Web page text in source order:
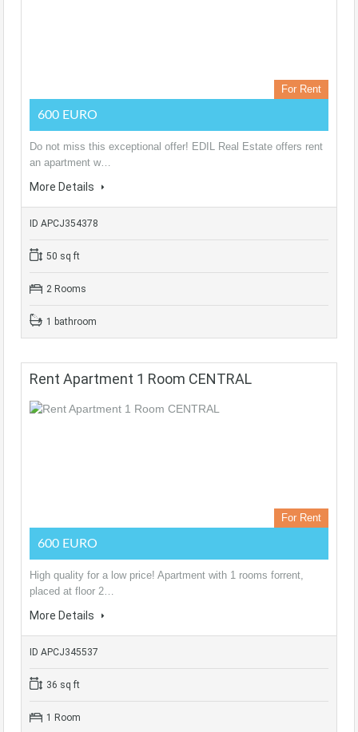
For Rent
600 EURO
Do not miss this exceptional offer! EDIL Real Estate offers rent
an apartment w…
More Details
ID APCJ354378
50 sq ft
2 Rooms
1 bathroom
Rent Apartment 1 Room CENTRAL
For Rent
600 EURO
High quality for a low price! Apartment with 1 rooms forrent,
placed at floor 2…
More Details
ID APCJ345537
36 sq ft
1 Room